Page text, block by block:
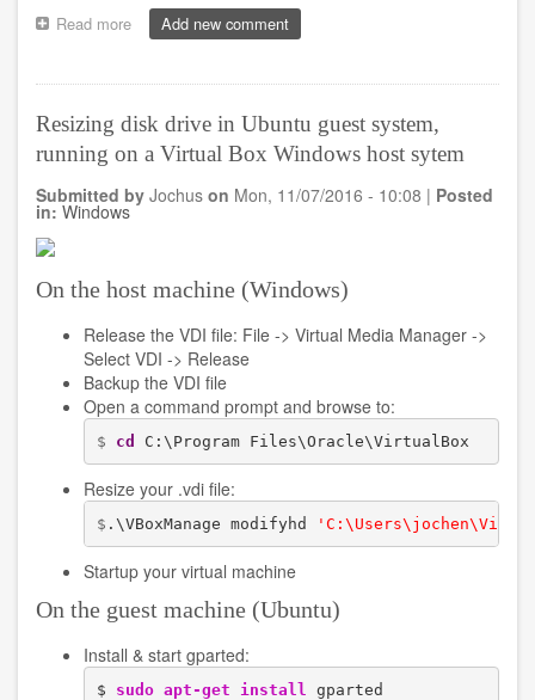
Read more about
Temporary
in
after
installing
C++
Add new comment
Resizing disk drive in Ubuntu guest system,
running on a Virtual Box Windows host sytem
Submitted by Jochus on Mon, 11/07/2016 - 10:08 | Posted
in: Windows
On the host machine (Windows)
Release the VDI file: File -> Virtual Media Manager ->
Select VDI -> Release
Backup the VDI file
Open a command prompt and browse to:
$ cd C:\Program Files\Oracle\VirtualBox
Resize your .vdi file:
$ .\VBoxManage modifyhd
Startup your virtual machine
On the guest machine (Ubuntu)
Install & start gparted:
$ sudo apt-get install
gparted